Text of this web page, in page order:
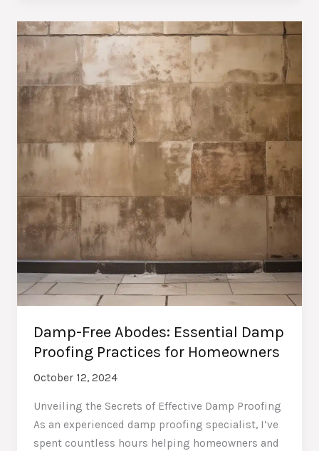
Essential
Techniques
for
Homeowners
Damp-Free Abodes: Essential Damp
Proofing Practices for Homeowners
October 12, 2024
Unveiling the Secrets of Effective Damp Proofing
As an experienced damp proofing specialist, I’ve
spent countless hours helping homeowners and